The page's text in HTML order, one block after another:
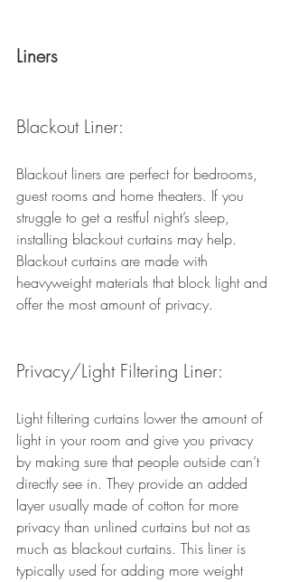
Liners
Blackout Liner:
Blackout liners are perfect for bedrooms,
guest rooms and home theaters. If you
struggle to get a restful night’s sleep,
installing blackout curtains may help.
Blackout curtains are made with
heavyweight materials that block light and
offer the most amount of privacy.
Privacy/Light Filtering Liner:
Light filtering curtains lower the amount of
light in your room and give you privacy
by making sure that people outside can’t
directly see in. They provide an added
layer usually made of cotton for more
privacy than unlined curtains but not as
much as blackout curtains. This liner is
typically used for adding more weight